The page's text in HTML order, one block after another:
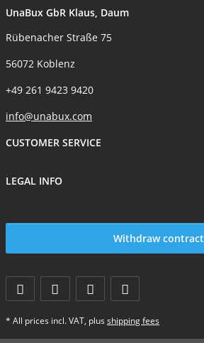
UnaBux GbR Klaus, Daum
Rübenacher Straße 75
56072 Koblenz
+49 261 9423 9420
info@unabux.com
CUSTOMER SERVICE
LEGAL INFO
Withdraw contract
* All prices incl. VAT, plus shipping fees